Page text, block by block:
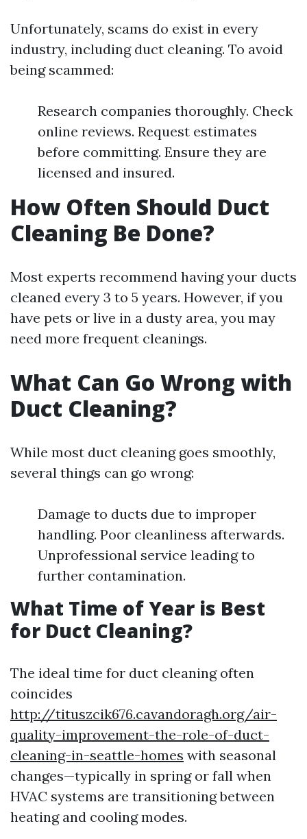
Unfortunately, scams do exist in every
industry, including duct cleaning. To avoid
being scammed:
Research companies thoroughly. Check
online reviews. Request estimates
before committing. Ensure they are
licensed and insured.
How Often Should Duct
Cleaning Be Done?
Most experts recommend having your ducts
cleaned every 3 to 5 years. However, if you
have pets or live in a dusty area, you may
need more frequent cleanings.
What Can Go Wrong with
Duct Cleaning?
While most duct cleaning goes smoothly,
several things can go wrong:
Damage to ducts due to improper
handling. Poor cleanliness afterwards.
Unprofessional service leading to
further contamination.
What Time of Year is Best
for Duct Cleaning?
The ideal time for duct cleaning often
coincides
http://tituszcik676.cavandoragh.org/air-
quality-improvement-the-role-of-duct-
cleaning-in-seattle-homes with seasonal
changes—typically in spring or fall when
HVAC systems are transitioning between
heating and cooling modes.